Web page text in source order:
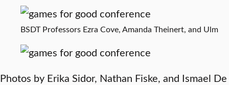
BSDT Professors Ezra Cove, Amanda Theinert, and Ulm
Photos by Erika Sidor, Nathan Fiske, and Ismael De